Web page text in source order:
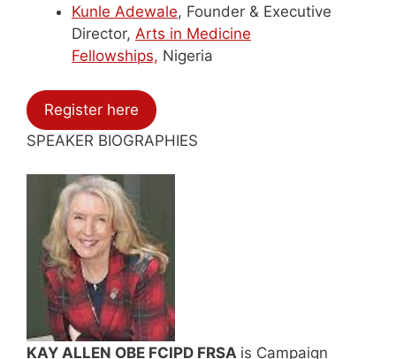
Kunle Adewale, Founder & Executive
Director, Arts in Medicine
Fellowships, Nigeria
Register here
SPEAKER BIOGRAPHIES
KAY ALLEN OBE FCIPD FRSA is Campaign